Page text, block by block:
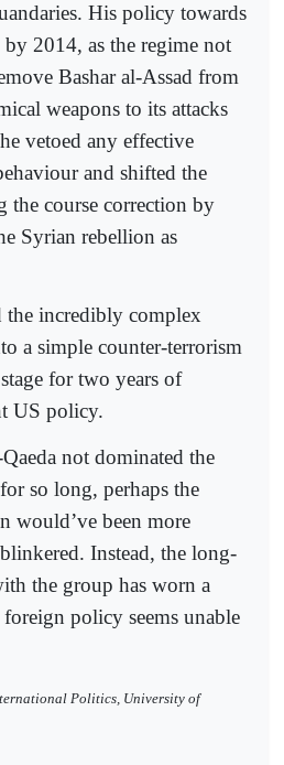
His policy towards
2014, as the regime not
Bashar al-Assad from
weapons to its attacks
vetoed any effective
and shifted the
course correction by
Syrian rebellion as
the incredibly complex
a simple counter-terrorism
for two years of
US policy.
not dominated the
so long, perhaps the
would’ve been more
Instead, the long-
the group has worn a
policy seems unable
Politics, University of